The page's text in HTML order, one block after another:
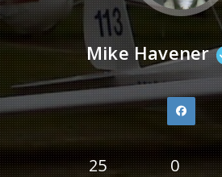
Mike Havener
25 0